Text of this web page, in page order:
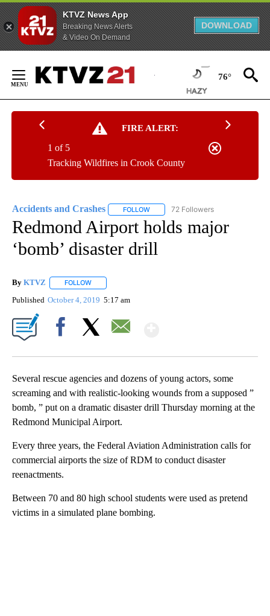
KTVZ News App
Breaking News Alerts
& Video On Demand
DOWNLOAD
Content
76°
FIRE ALERT:
Tracking Wildfires in Crook County
1 of 5
Accidents and Crashes FOLLOW FOLLOW "ACCIDENTS AND
72 Followers
Redmond Airport holds major
‘bomb’ disaster drill
By KTVZ FOLLOW
Published October 4, 2019 5:17 am
Several rescue agencies and dozens of young actors, some
screaming and with realistic-looking wounds from a supposed ”
bomb, ” put on a dramatic disaster drill Thursday morning at the
Redmond Municipal Airport.
Every three years, the Federal Aviation Administration calls for
commercial airports the size of RDM to conduct disaster
reenactments.
Between 70 and 80 high school students were used as pretend
victims in a simulated plane bombing.